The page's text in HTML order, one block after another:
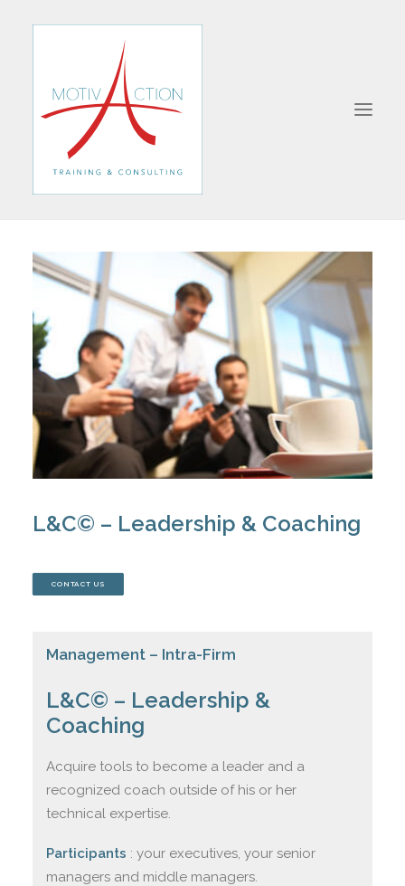
ABOUT
FORMATIONS
MANAGEMENT
SALES
COMMUNICATION
BUSINESS STRATEGY
JOIN US
CONTACT
CART
L&C© – Leadership & Coaching
CONTACT US
Management – Intra-Firm
L&C© – Leadership &
Coaching
Acquire tools to become a leader and a
recognized coach outside of his or her
technical expertise.
Participants : your executives, your senior
managers and middle managers.